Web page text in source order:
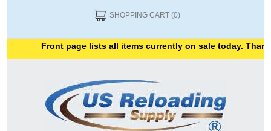
SHOPPING CART (0)
Front page lists all items currently on sale today. Thank